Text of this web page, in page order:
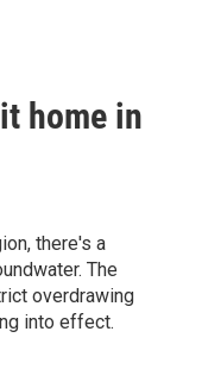
home in
there's a
The
overdrawing
into effect.